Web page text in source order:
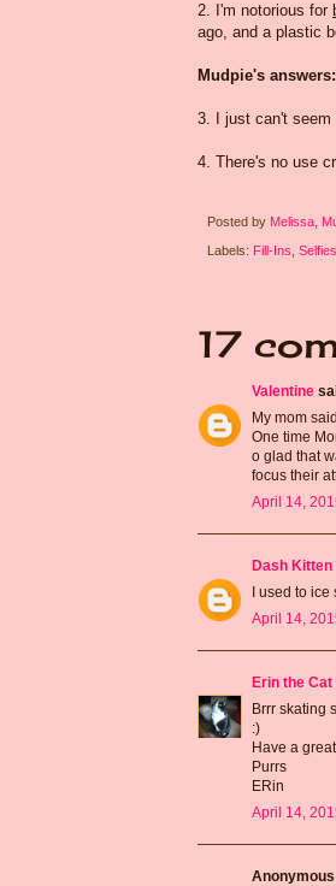
2. I'm notorious for
ago, and a plastic
Mudpie's answers:
3. I just can't seem
4. There's no use
Posted by Melissa,
Labels: Fill-Ins Selfies
17
Valentine
My mom
One time
o glad that
focus their
April 14,
Dash Kitten
I used to ice
April 14,
Erin the
Brrr skating
:)
Have a
Purrs
ERin
April 14,